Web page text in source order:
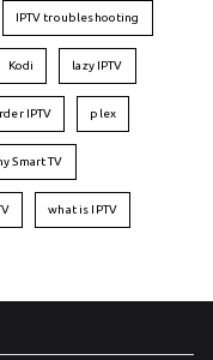
IPTV troubleshooting
Kodi lazy IPTV
IPTV plex
Smart TV
what is IPTV